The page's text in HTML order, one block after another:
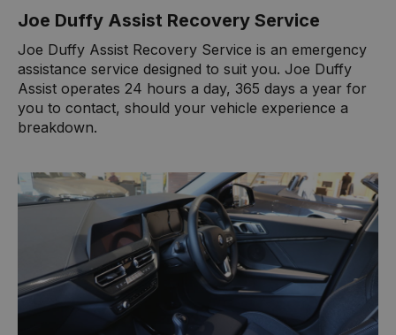
Joe Duffy Assist Recovery Service
Joe Duffy Assist Recovery Service is an emergency
assistance service designed to suit you. Joe Duffy
Assist operates 24 hours a day, 365 days a year for
you to contact, should your vehicle experience a
breakdown.